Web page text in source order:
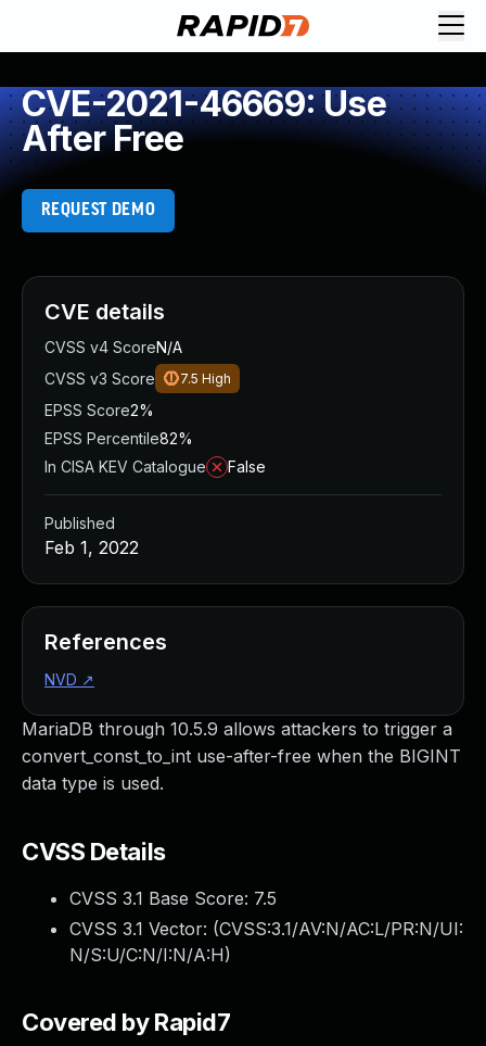
CVE-2021-46669: Use
After Free
REQUEST DEMO
MariaDB through 10.5.9 allows attackers to trigger a
convert_const_to_int use-after-free when the BIGINT
data type is used.
CVSS Details
CVSS 3.1 Base Score: 7.5
CVSS 3.1 Vector: (CVSS:3.1/AV:N/AC:L/PR:N/UI:
N/S:U/C:N/I:N/A:H)
Covered by Rapid7
CVE details
CVSS v4 ScoreN/A
CVSS v3 Score
7.5 High
EPSS Score2%
EPSS Percentile82%
In CISA KEV Catalogue
False
Published
Feb 1, 2022
References
NVD ↗